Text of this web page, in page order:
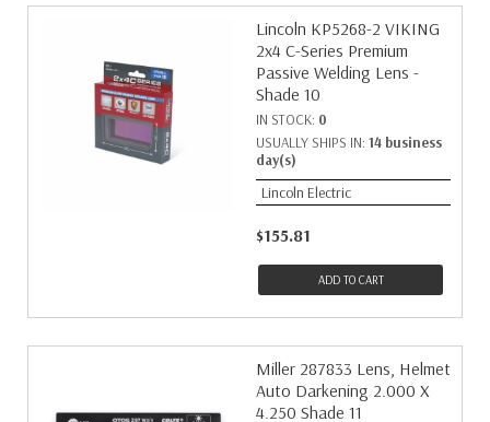
Lincoln KP5268-2 VIKING
2x4 C-Series Premium
Passive Welding Lens -
Shade 10
IN STOCK: 0
USUALLY SHIPS IN: 14 business
day(s)
Lincoln Electric
$155.81
ADD TO CART
Miller 287833 Lens, Helmet
Auto Darkening 2.000 X
4.250 Shade 11